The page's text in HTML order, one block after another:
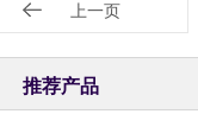
上一页
推荐产品